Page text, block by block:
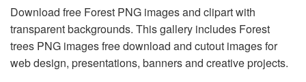
Download free Forest PNG images and clipart with
transparent backgrounds. This gallery includes Forest
trees PNG images free download and cutout images for
web design, presentations, banners and creative projects.